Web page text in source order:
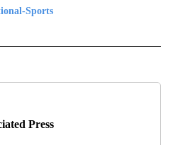
Sports
SPORTS" TO RECEIVE NOTIFICATIONS
Press